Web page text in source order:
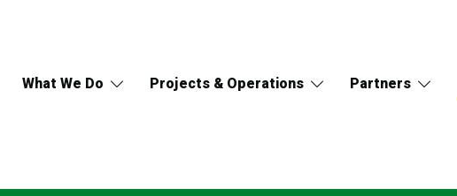
What We Do Projects & Operations Partners